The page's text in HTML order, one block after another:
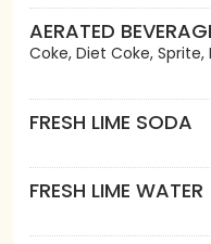
AERATED
Coke, Diet Coke,
FRESH LIME SODA
FRESH LIME WATER